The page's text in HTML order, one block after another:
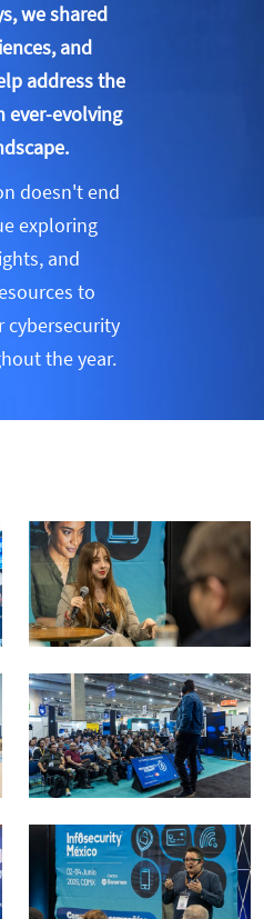
we shared
and
address the
ever-evolving
doesn't end
exploring
and
to
cybersecurity
the year.